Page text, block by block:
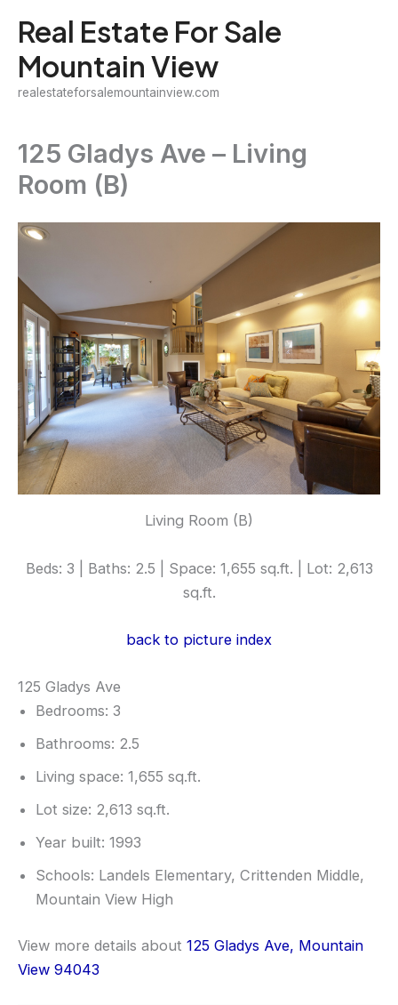
content
Real Estate For Sale
Mountain View
realestateforsalemountainview.com
125 Gladys Ave – Living
Room (B)
Living Room (B)
Beds: 3 | Baths: 2.5 | Space: 1,655 sq.ft. | Lot: 2,613
sq.ft.
back to picture index
125 Gladys Ave
Bedrooms: 3
Bathrooms: 2.5
Living space: 1,655 sq.ft.
Lot size: 2,613 sq.ft.
Year built: 1993
Schools: Landels Elementary, Crittenden Middle,
Mountain View High
View more details about 125 Gladys Ave, Mountain
View 94043